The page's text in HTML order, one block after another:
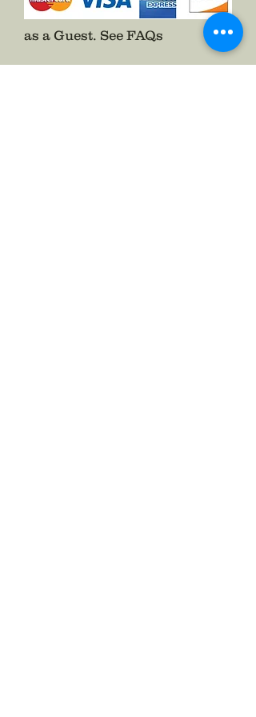
as a Guest. See FAQs